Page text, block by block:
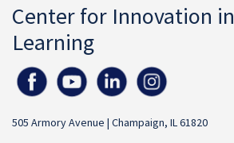
Center for Innovation
Learning
505 Armory Avenue | Champaign, IL 61820